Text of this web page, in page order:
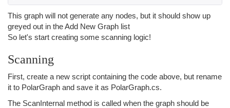
This graph will not generate any nodes, but it should show up
greyed out in the Add New Graph list
So let's start creating some scanning logic!
Scanning
First, create a new script containing the code above, but rename
it to PolarGraph and save it as PolarGraph.cs.
The ScanInternal method is called when the graph should be